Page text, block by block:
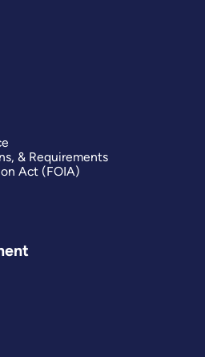
& Requirements
Act (FOIA)